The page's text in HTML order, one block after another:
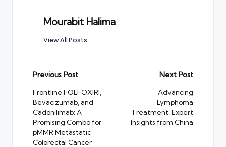
Mourabit Halima
View All Posts
Post
navigation
Previous Post
Frontline FOLFOXIRI,
Bevacizumab, and
Cadonilimab: A
Promising Combo for
pMMR Metastatic
Colorectal Cancer
Next Post
Advancing
Lymphoma
Treatment: Expert
Insights from China